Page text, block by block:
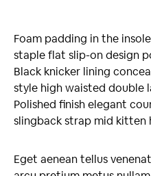
Foam padding in the
staple flat slip-on design
Black knicker lining
style high waisted double
Polished finish elegant
slingback strap mid kitten
Eget aenean tellus